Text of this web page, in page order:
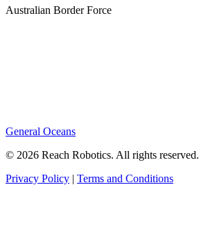
Australian Border Force
General Oceans
© 2026 Reach Robotics. All rights reserved.
Privacy Policy | Terms and Conditions